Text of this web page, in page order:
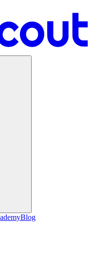
Blog